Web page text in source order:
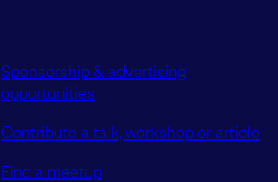
Sponsorship & advertising
opportunities
Contribute a talk, workshop or article
Find a meetup